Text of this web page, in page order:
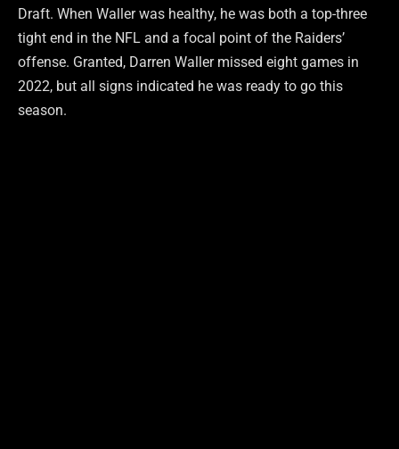
Draft. When Waller was healthy, he was both a top-three
tight end in the NFL and a focal point of the Raiders’
offense. Granted, Darren Waller missed eight games in
2022, but all signs indicated he was ready to go this
season.